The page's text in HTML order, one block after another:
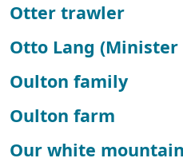
Otter trawler
Otto Lang
Oulton family
Oulton farm
Our white